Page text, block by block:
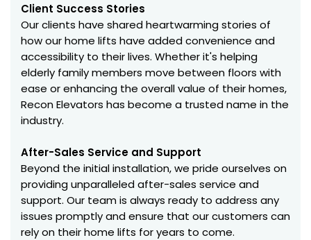
Client Success Stories
Our clients have shared heartwarming stories of
how our home lifts have added convenience and
accessibility to their lives. Whether it's helping
elderly family members move between floors with
ease or enhancing the overall value of their homes,
Recon Elevators has become a trusted name in the
industry.
After-Sales Service and Support
Beyond the initial installation, we pride ourselves on
providing unparalleled after-sales service and
support. Our team is always ready to address any
issues promptly and ensure that our customers can
rely on their home lifts for years to come.